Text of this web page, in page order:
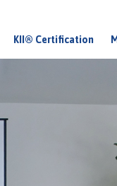
KII® Certification